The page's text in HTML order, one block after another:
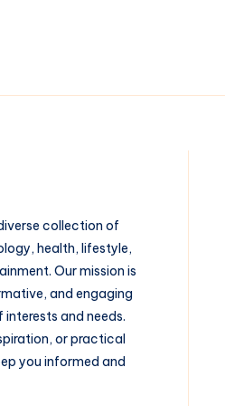
collection of
health, lifestyle,
Our mission is
and engaging
and needs.
or practical
you informed and